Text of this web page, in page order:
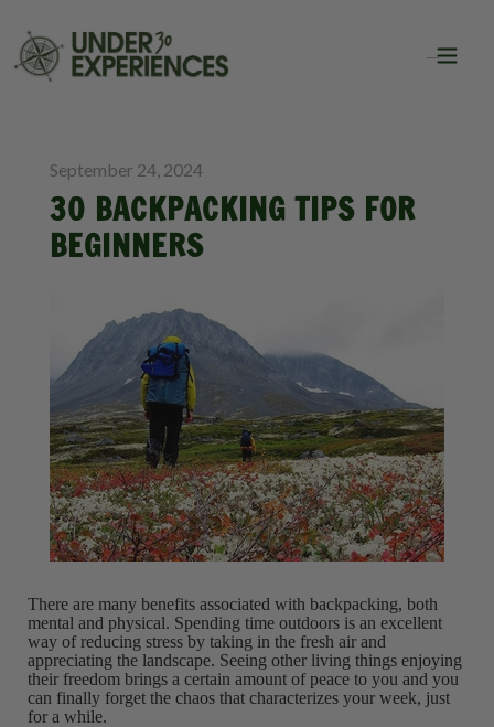
September 24, 2024
30 BACKPACKING TIPS FOR
BEGINNERS
There are many benefits associated with backpacking, both
mental and physical. Spending time outdoors is an excellent
way of reducing stress by taking in the fresh air and
appreciating the landscape. Seeing other living things enjoying
their freedom brings a certain amount of peace to you and you
can finally forget the chaos that characterizes your week, just
for a while.